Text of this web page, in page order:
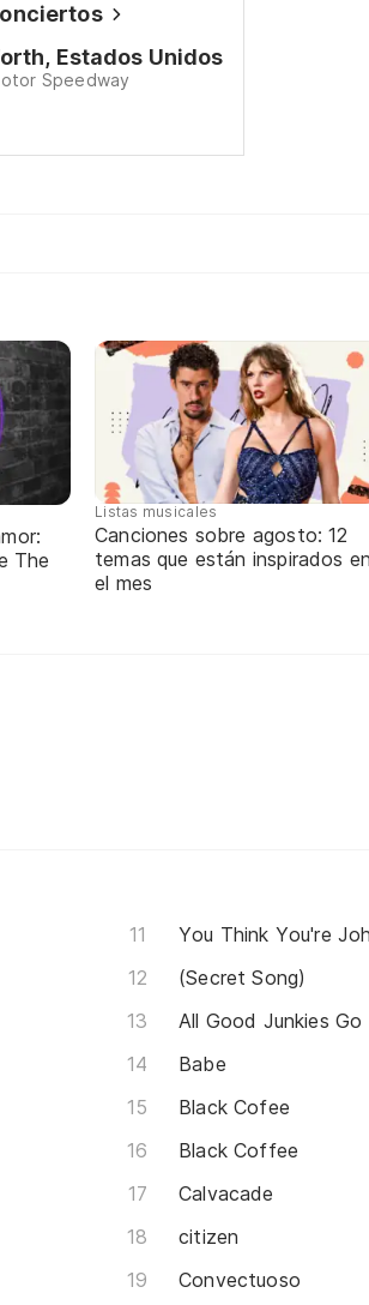
Estados Unidos
Speedway
The
Listas musicales
Canciones sobre agosto: 12
temas que están inspirados en
el mes
You Think You're
(Secret Song)
All Good Junkies
Babe
Black Cofee
Black Coffee
Calvacade
citizen
Convectuoso